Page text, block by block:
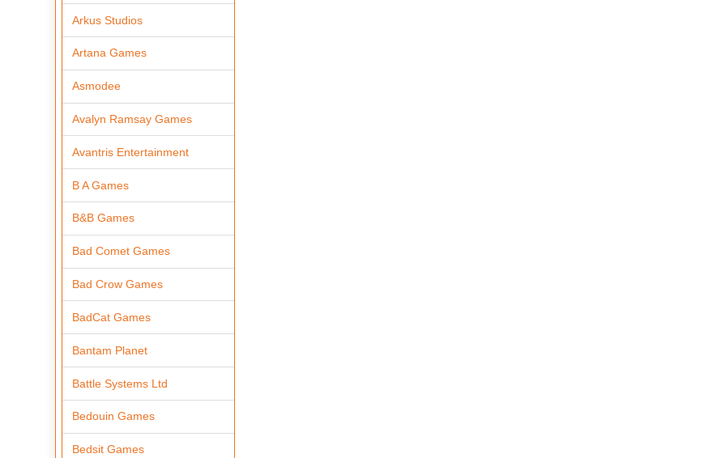
Arkus Studios
Artana Games
Asmodee
Avalyn Ramsay Games
Avantris Entertainment
B A Games
B&B Games
Bad Comet Games
Bad Crow Games
BadCat Games
Bantam Planet
Battle Systems Ltd
Bedouin Games
Bedsit Games